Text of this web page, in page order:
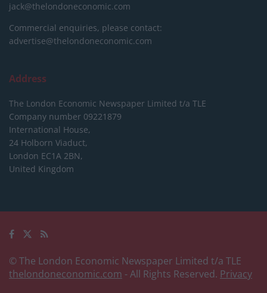
jack@thelondoneconomic.com
Commercial enquiries, please contact:
advertise@thelondoneconomic.com
Address
The London Economic Newspaper Limited t/a TLE
Company number 09221879
International House,
24 Holborn Viaduct,
London EC1A 2BN,
United Kingdom
© The London Economic Newspaper Limited t/a TLE
thelondoneconomic.com - All Rights Reserved. Privacy